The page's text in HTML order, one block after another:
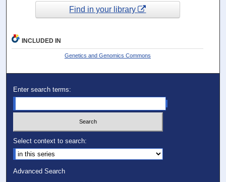
Find in your library
INCLUDED IN
Genetics and Genomics Commons
Enter search terms:
Select context to search:
Advanced Search